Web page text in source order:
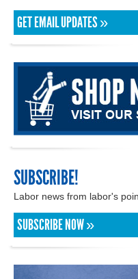
GET EMAIL UPDATES »
SUBSCRIBE!
Labor news from labor's
SUBSCRIBE NOW »